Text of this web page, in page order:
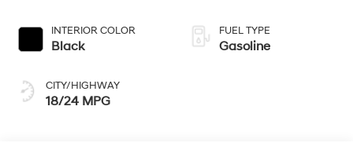
INTERIOR COLOR
Black
CITY/HIGHWAY
18/24 MPG
FUEL TYPE
Gasoline